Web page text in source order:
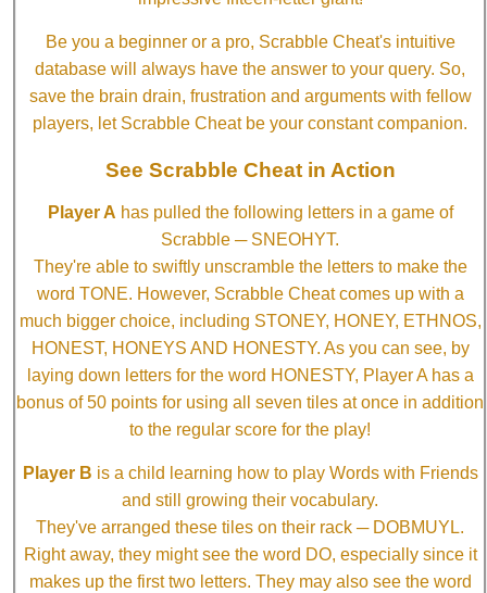
Be you a beginner or a pro, Scrabble Cheat's intuitive
database will always have the answer to your query. So,
save the brain drain, frustration and arguments with fellow
players, let Scrabble Cheat be your constant companion.
See Scrabble Cheat in Action
Player A has pulled the following letters in a game of
Scrabble ─ SNEOHYT.
They're able to swiftly unscramble the letters to make the
word TONE. However, Scrabble Cheat comes up with a
much bigger choice, including STONEY, HONEY, ETHNOS,
HONEST, HONEYS AND HONESTY. As you can see, by
laying down letters for the word HONESTY, Player A has a
bonus of 50 points for using all seven tiles at once in addition
to the regular score for the play!
Player B is a child learning how to play Words with Friends
and still growing their vocabulary.
They've arranged these tiles on their rack ─ DOBMUYL.
Right away, they might see the word DO, especially since it
makes up the first two letters. They may also see the word